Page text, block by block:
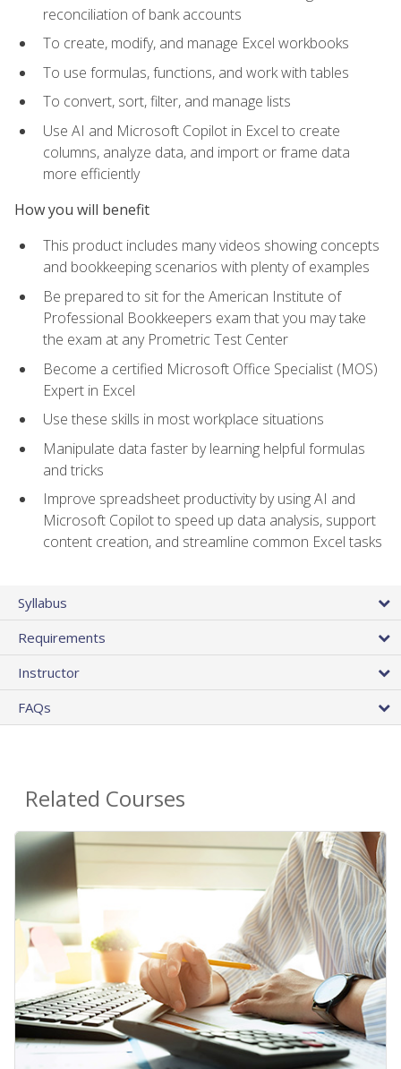
reconciliation of bank accounts
To create, modify, and manage Excel workbooks
To use formulas, functions, and work with tables
To convert, sort, filter, and manage lists
Use AI and Microsoft Copilot in Excel to create
columns, analyze data, and import or frame data
more efficiently
How you will benefit
This product includes many videos showing concepts
and bookkeeping scenarios with plenty of examples
Be prepared to sit for the American Institute of
Professional Bookkeepers exam that you may take
the exam at any Prometric Test Center
Become a certified Microsoft Office Specialist (MOS)
Expert in Excel
Use these skills in most workplace situations
Manipulate data faster by learning helpful formulas
and tricks
Improve spreadsheet productivity by using AI and
Microsoft Copilot to speed up data analysis, support
content creation, and streamline common Excel tasks
Syllabus
Requirements
Instructor
FAQs
Related Courses